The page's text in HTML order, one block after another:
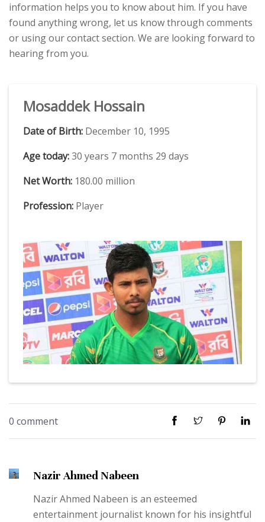
information helps you to know about him. If you have
found anything wrong, let us know through comments
or using our contact section. We are looking forward to
hearing from you.
Mosaddek Hossain
Date of Birth: December 10, 1995
Age today:30 years 7 months 29 days
Net Worth: 180.00 million
Profession: Player
0 comment
Nazir Ahmed Nabeen
Nazir Ahmed Nabeen is an esteemed
entertainment journalist known for his insightful